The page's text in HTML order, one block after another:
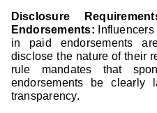
Disclosure
Endorsements:
in paid endorsements
disclose the nature of their
rule mandates that
endorsements be clearly
transparency.